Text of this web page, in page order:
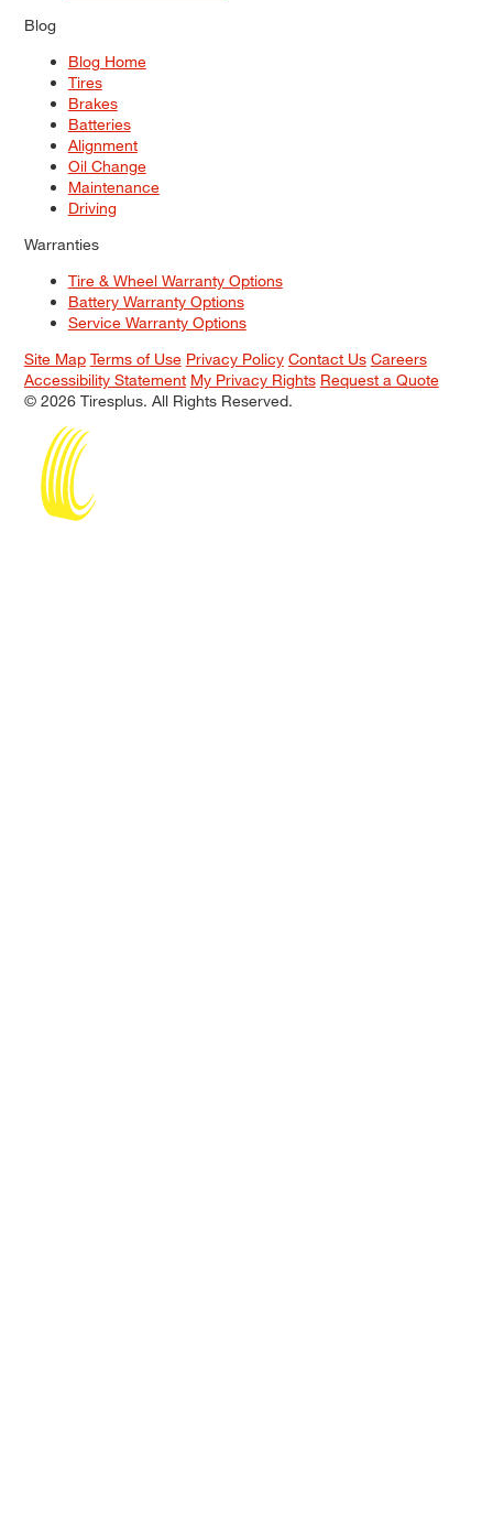
Blog
Blog Home
Tires
Brakes
Batteries
Alignment
Oil Change
Maintenance
Driving
Warranties
Tire & Wheel Warranty Options
Battery Warranty Options
Service Warranty Options
Site Map Terms of Use Privacy Policy Contact Us Careers
Accessibility Statement My Privacy Rights Request a Quote
© 2026 Tiresplus. All Rights Reserved.